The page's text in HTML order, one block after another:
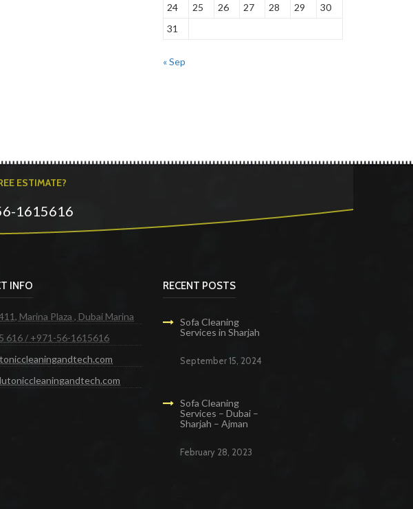
24
25 26 27 28 29
30
31
« Sep
ESTIMATE?
1615616
INFO
Marina Plaza , Dubai Marina
616 / +971-56-1615616
RECENT POSTS
Sofa Cleaning
Services in Sharjah
September 15, 2024
Sofa Cleaning
Services – Dubai –
Sharjah – Ajman
February 28, 2023